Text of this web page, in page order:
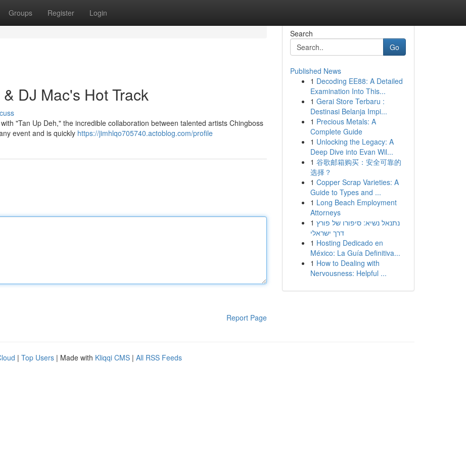
Groups Register Login
DJ Mac's Hot Track
"Tan Up Deh," the incredible collaboration between talented artists Chingboss
event and is quickly https://jimhlqo705740.actoblog.com/profile
Report Page
Search
Go
Published News
1 Decoding EE88: A Detailed
Examination Into This...
1 Gerai Store Terbaru :
Destinasi Belanja Impi...
1 Precious Metals: A
Complete Guide
1 Unlocking the Legacy: A
Deep Dive into Evan Wil...
1 谷歌邮箱购买：安全可靠的
选择？
1 Copper Scrap Varieties: A
Guide to Types and ...
1 Long Beach Employment
Attorneys
1 נתנאל נשיא: סיפורו של פורץ
דרך ישראלי
1 Hosting Dedicado en
México: La Guía Definitiva...
1 How to Dealing with
Nervousness: Helpful ...
| Top Users | Made with Kliqqi CMS | All RSS Feeds